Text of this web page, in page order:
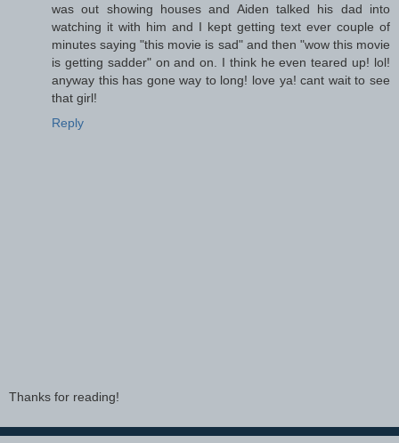
was out showing houses and Aiden talked his dad into
watching it with him and I kept getting text ever couple of
minutes saying "this movie is sad" and then "wow this movie
is getting sadder" on and on. I think he even teared up! lol!
anyway this has gone way to long! love ya! cant wait to see
that girl!
Reply
Thanks for reading!